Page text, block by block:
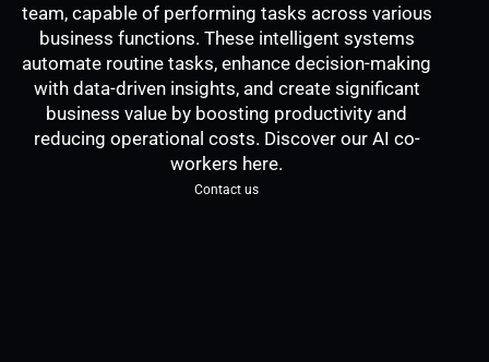
team, capable of performing tasks across various
business functions. These intelligent systems
automate routine tasks, enhance decision-making
with data-driven insights, and create significant
business value by boosting productivity and
reducing operational costs. Discover our AI co-
workers here.
Contact us